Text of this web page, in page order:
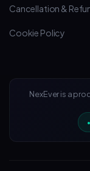
Cancellation &
Cookie Policy
NexEver is a